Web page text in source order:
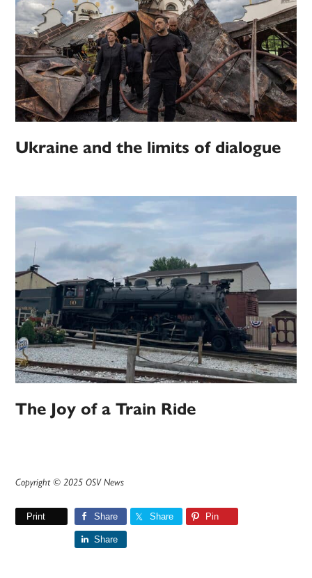
Ukraine and the limits of dialogue
The Joy of a Train Ride
Copyright © 2025 OSV News
Print Share Share Pin
Share